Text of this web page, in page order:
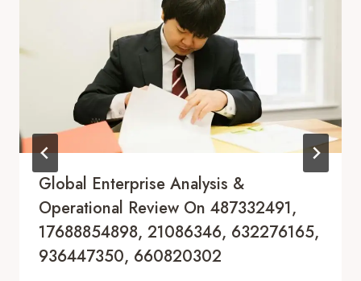
Global Enterprise Analysis &
Operational Review On 487332491,
17688854898, 21086346, 632276165,
936447350, 660820302